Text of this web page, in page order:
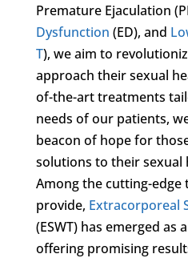
Premature Ejaculation
Dysfunction (ED), and
T), we aim to
approach their sexual
of-the-art treatments
needs of our patients,
beacon of hope for
solutions to their sexual
Among the cutting-edge
provide, Extracorporeal
(ESWT) has emerged as
offering promising